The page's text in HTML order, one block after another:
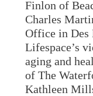
Finlon of
Charles
Office in Des
Lifespace’s
aging and
of The
Kathleen